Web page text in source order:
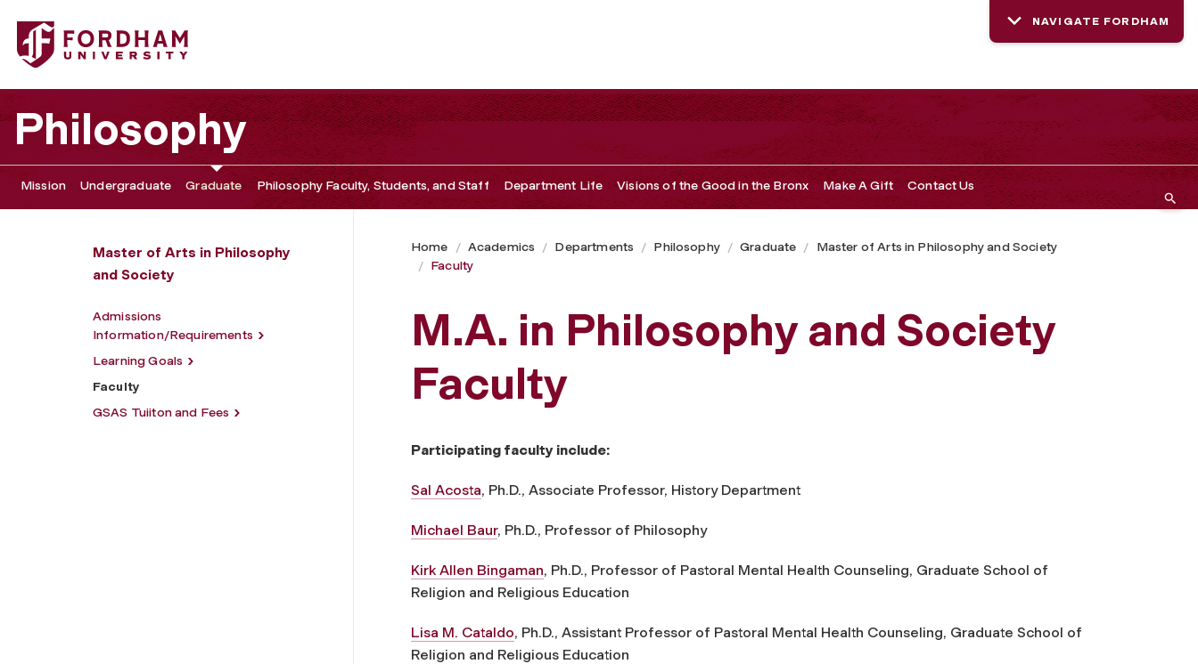
Fordham University - Faculty
NAVIGATE FORDHAM
Philosophy
Mission Undergraduate Graduate Philosophy Faculty, Students, and Staff Department Life Visions of the Good in the Bronx Make A Gift Contact Us
Master of Arts in Philosophy
and Society
Admissions
Information/Requirements
Learning Goals
Faculty
GSAS Tuiiton and Fees
Home Academics Departments Philosophy Graduate
Master of Arts in Philosophy and Society
Faculty
M.A. in Philosophy and Society
Faculty
Participating faculty include:
Sal Acosta, Ph.D., Associate Professor, History Department
Michael Baur, Ph.D., Professor of Philosophy
Kirk Allen Bingaman, Ph.D., Professor of Pastoral Mental Health Counseling, Graduate School of
Religion and Religious Education
Lisa M. Cataldo, Ph.D., Assistant Professor of Pastoral Mental Health Counseling, Graduate School of
Religion and Religious Education